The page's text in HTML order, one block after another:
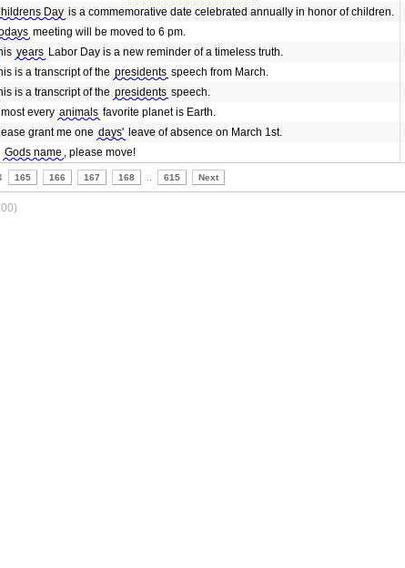
Day is a commemorative date celebrated annually in honor of children.
meeting will be moved to 6 pm.
years Labor Day is a new reminder of a timeless truth.
is a transcript of the presidents speech from March.
is a transcript of the presidents speech.
every animals favorite planet is Earth.
grant me one days' leave of absence on March 1st.
Gods name , please move!
165 166 167 168 615 Next